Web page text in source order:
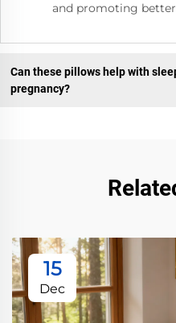
and promoting better
Can these pillows help with
pregnancy?
15
Dec